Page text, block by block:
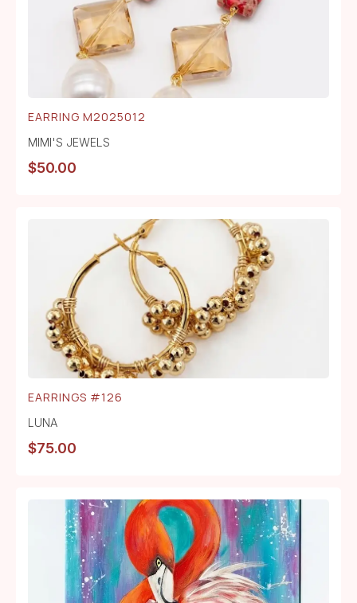
EARRING M2025012
MIMI'S JEWELS
$50.00
EARRINGS #126
LUNA
$75.00